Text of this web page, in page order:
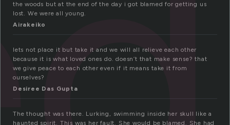
the woods but at the end of the day i got blamed for getting us
lost. We were all young.
Airakeiko
lets not place it but take it and we will all relieve each other
because it is what loved ones do. doesn’t that make sense? that
we give peace to each other even if it means take it from
ourselves?
Desiree Das Gupta
The thought was there. Lurking, swimming inside her skull like a
haunted spirit. This was her fault. She would be blamed. She had